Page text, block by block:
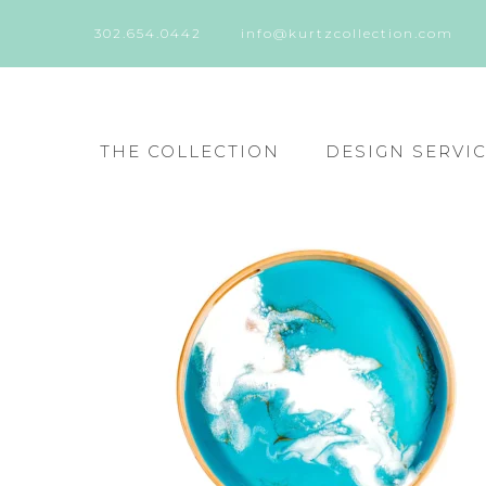
302.654.0442 info@kurtzcollection.com
THE COLLECTION DESIGN